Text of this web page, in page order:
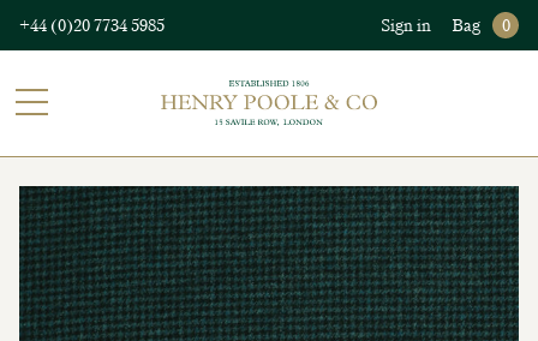
+44 (0)20 7734 5985 Sign in Bag 0